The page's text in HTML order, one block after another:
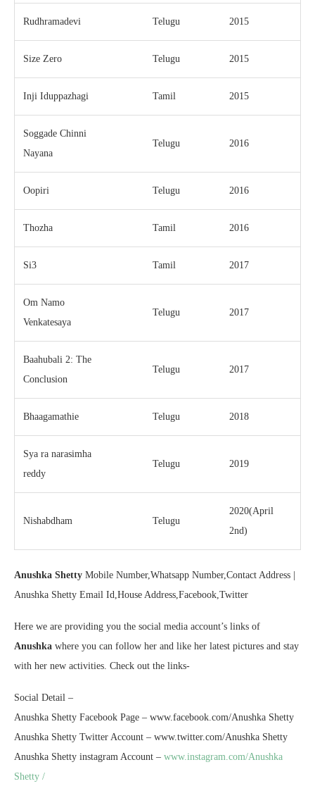
Rudhramadevi Telugu 2015
Size Zero Telugu 2015
Inji Iduppazhagi Tamil 2015
Soggade Chinni
Nayana
Telugu 2016
Oopiri Telugu 2016
Thozha Tamil 2016
Si3 Tamil 2017
Om Namo
Venkatesaya
Telugu 2017
Baahubali 2: The
Conclusion
Telugu 2017
Bhaagamathie Telugu 2018
Sya ra narasimha
reddy
Telugu 2019
Nishabdham Telugu
2020(April
2nd)
Anushka Shetty Mobile Number,Whatsapp Number,Contact Address |
Anushka Shetty Email Id,House Address,Facebook,Twitter
Here we are providing you the social media account’s links of
Anushka where you can follow her and like her latest pictures and stay
with her new activities. Check out the links-
Social Detail –
Anushka Shetty Facebook Page – www.facebook.com/Anushka Shetty
Anushka Shetty Twitter Account – www.twitter.com/Anushka Shetty
Anushka Shetty instagram Account – www.instagram.com/Anushka
Shetty /